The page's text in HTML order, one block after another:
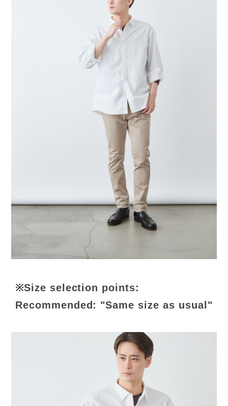
※Size selection points:
Recommended: "Same size as usual"